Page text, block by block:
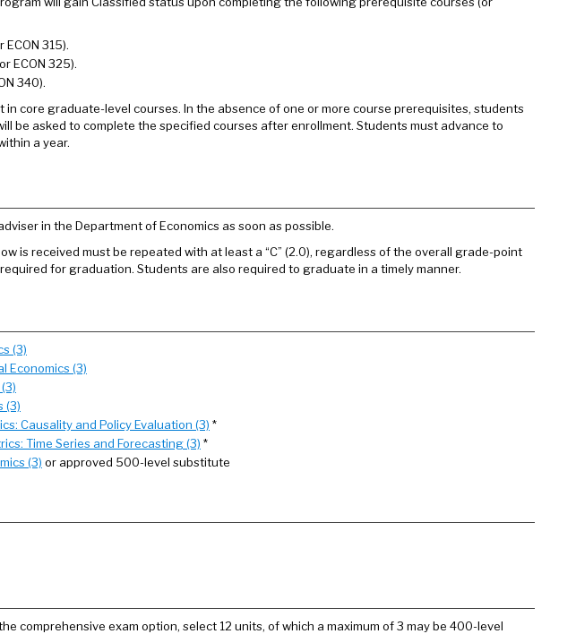
315).
ECON 325).
340).
core graduate-level courses. In the absence of one or more course prerequisites, students
be asked to complete the specified courses after enrollment. Students must advance to
a year.
in the Department of Economics as soon as possible.
is received must be repeated with at least a “C” (2.0), regardless of the overall grade-point
for graduation. Students are also required to graduate in a timely manner.
(3)
Economics (3)
(3)
Causality and Policy Evaluation (3) *
Time Series and Forecasting (3) *
(3) or approved 500-level substitute
comprehensive exam option, select 12 units, of which a maximum of 3 may be 400-level